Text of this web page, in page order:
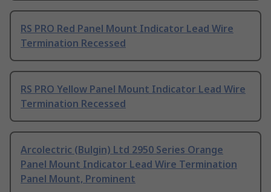
RS PRO Red Panel Mount Indicator Lead Wire
Termination Recessed
RS PRO Yellow Panel Mount Indicator Lead Wire
Termination Recessed
Arcolectric (Bulgin) Ltd 2950 Series Orange
Panel Mount Indicator Lead Wire Termination
Panel Mount, Prominent